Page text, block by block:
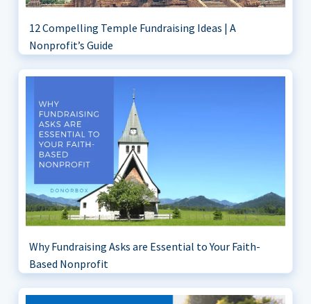
12 Compelling Temple Fundraising Ideas | A
Nonprofit’s Guide
Why Fundraising Asks are Essential to Your Faith-
Based Nonprofit